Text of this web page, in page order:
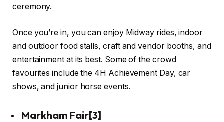
ceremony.
Once you’re in, you can enjoy Midway rides, indoor
and outdoor food stalls, craft and vendor booths, and
entertainment at its best. Some of the crowd
favourites include the 4H Achievement Day, car
shows, and junior horse events.
Markham Fair[3]